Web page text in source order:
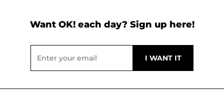
Want OK! each day? Sign up here!